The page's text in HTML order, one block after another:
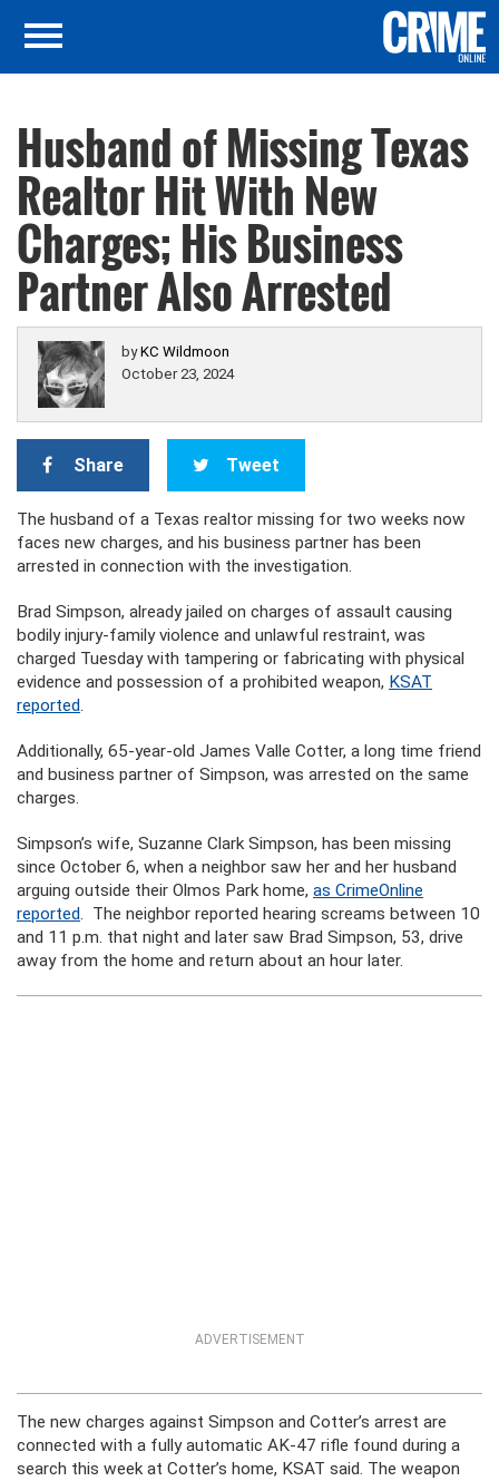
Husband of Missing Texas
Realtor Hit With New
Charges; His Business
Partner Also Arrested
byKC Wildmoon
October 23, 2024
Share Tweet
The husband of a Texas realtor missing for two weeks now
faces new charges, and his business partner has been
arrested in connection with the investigation.
Brad Simpson, already jailed on charges of assault causing
bodily injury-family violence and unlawful restraint, was
charged Tuesday with tampering or fabricating with physical
evidence and possession of a prohibited weapon, KSAT
reported.
Additionally, 65-year-old James Valle Cotter, a long time friend
and business partner of Simpson, was arrested on the same
charges.
Simpson’s wife, Suzanne Clark Simpson, has been missing
since October 6, when a neighbor saw her and her husband
arguing outside their Olmos Park home, as CrimeOnline
reported. The neighbor reported hearing screams between 10
and 11 p.m. that night and later saw Brad Simpson, 53, drive
away from the home and return about an hour later.
ADVERTISEMENT
The new charges against Simpson and Cotter’s arrest are
connected with a fully automatic AK-47 rifle found during a
search this week at Cotter’s home, KSAT said. The weapon